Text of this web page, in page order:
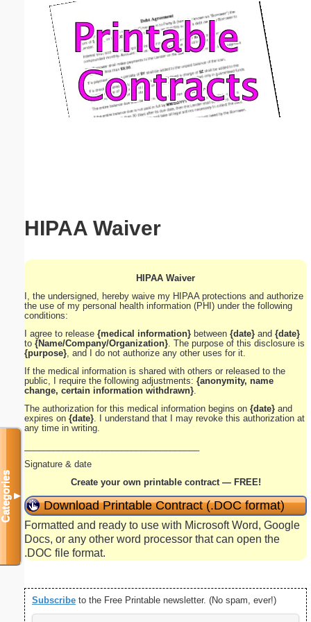
HIPAA Waiver
HIPAA Waiver
I, the undersigned, hereby waive my HIPAA protections and authorize
the use of my personal health information (PHI) under the following
conditions:
I agree to release {medical information} between {date} and {date}
to {Name/Company/Organization} . The purpose of this disclosure is
{purpose} , and I do not authorize any other uses for it.
If the medical information is shared with others or released to the
public, I require the following adjustments: {anonymity, name
change, certain information withdrawn}
The authorization for this medical information begins on {date} and
expires on {date} . I understand that I may revoke this authorization at
any time in writing.
Signature & date
Create your own printable contract — FREE!
Download Printable Contract (.DOC format)
Formatted and ready to use with Microsoft Word, Google
Docs, or any other word processor that can open the
.DOC file format.
Subscribe to the Free Printable newsletter. (No spam, ever!)
Categories▼
Email address:(optional)
Suggestion: